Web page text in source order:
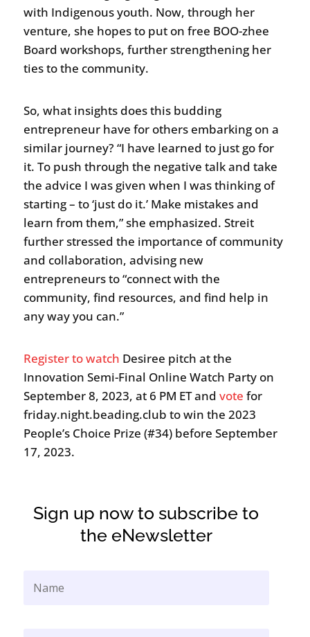
with Indigenous youth. Now, through her
venture, she hopes to put on free BOO-zhee
Board workshops, further strengthening her
ties to the community.
So, what insights does this budding
entrepreneur have for others embarking on a
similar journey? “I have learned to just go for
it. To push through the negative talk and take
the advice I was given when I was thinking of
starting – to ‘just do it.’ Make mistakes and
learn from them,” she emphasized. Streit
further stressed the importance of community
and collaboration, advising new
entrepreneurs to “connect with the
community, find resources, and find help in
any way you can.”
Register to watch Desiree pitch at the
Innovation Semi-Final Online Watch Party on
September 8, 2023, at 6 PM ET and vote for
friday.night.beading.club to win the 2023
People’s Choice Prize (#34) before September
17, 2023.
Sign up now to subscribe to
the eNewsletter